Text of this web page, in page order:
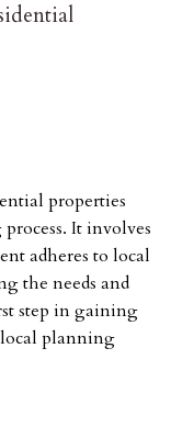
properties
It involves
adheres to local
the needs and
step in gaining
planning